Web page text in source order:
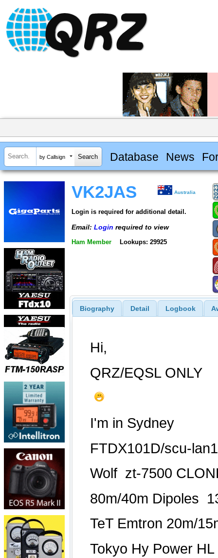
by Callsign Database News
VK2JAS Australia
Login is required for additional detail.
Email: Login required to view
Ham Member Lookups: 29925
Biography Detail Logbook